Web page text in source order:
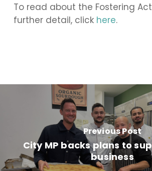
To read about the Fostering
further detail, click here.
Previous Post
City MP backs plans to
business